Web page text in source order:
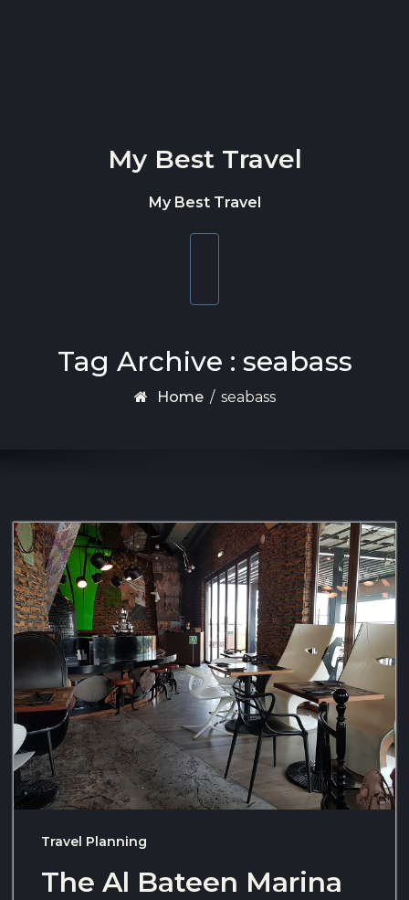
My Best Travel
My Best Travel
Tag Archive : seabass
Home / seabass
Travel Planning
The Al Bateen Marina